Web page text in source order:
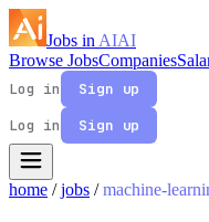
Jobs in AIAI
Browse JobsCompanies
Log in
Sign up
Log in
Sign up
home / jobs / machine-